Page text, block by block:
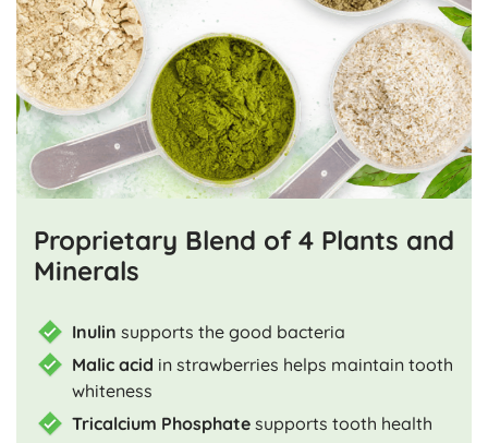
Proprietary Blend of 4 Plants and
Minerals
Inulin supports the good bacteria
Malic acid in strawberries helps maintain tooth
whiteness
Tricalcium Phosphate supports tooth health